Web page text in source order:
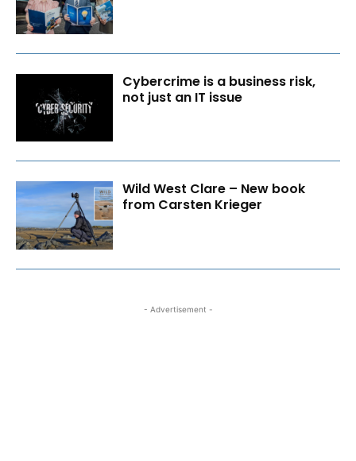
Cybercrime is a business risk,
not just an IT issue
Wild West Clare – New book
from Carsten Krieger
- Advertisement -